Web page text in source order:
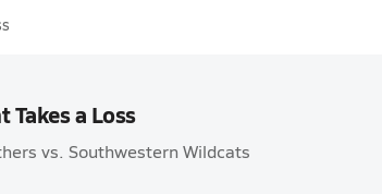
Takes a Loss
vs. Southwestern Wildcats